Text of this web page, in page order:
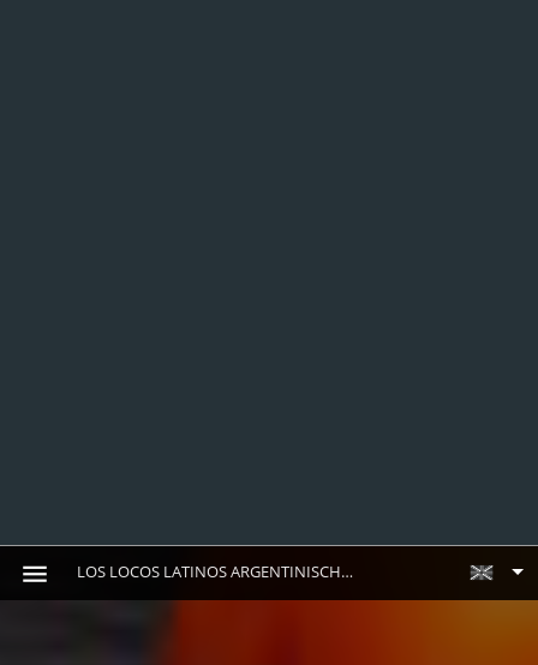
LOS LOCOS LATINOS ARGENTINISCHES STEAKHOUSE